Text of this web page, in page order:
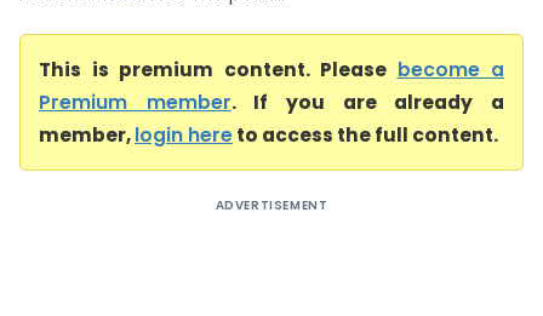
This is premium content. Please become a
Premium member. If you are already a
member,login hereto access the full content.
ADVERTISEMENT